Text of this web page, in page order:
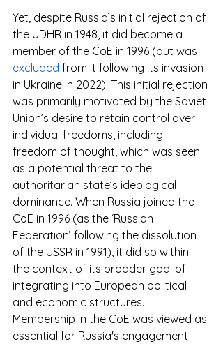
Yet, despite Russia’s initial rejection of
the UDHR in 1948, it did become a
member of the CoE in 1996 (but was
excluded from it following its invasion
in Ukraine in 2022). This initial rejection
was primarily motivated by the Soviet
Union’s desire to retain control over
individual freedoms, including
freedom of thought, which was seen
as a potential threat to the
authoritarian state’s ideological
dominance. When Russia joined the
CoE in 1996 (as the ‘Russian
Federation’ following the dissolution
of the USSR in 1991), it did so within
the context of its broader goal of
integrating into European political
and economic structures.
Membership in the CoE was viewed as
essential for Russia's engagement